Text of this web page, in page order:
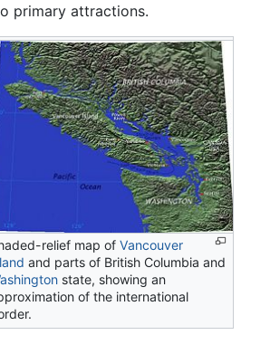
primary attractions.
relief map ofVancouver
and parts of British Columbia and
state, showing an
of the international